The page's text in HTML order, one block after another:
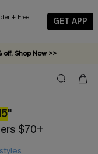
GET APP
Shop Now >>
required!
"
$70+